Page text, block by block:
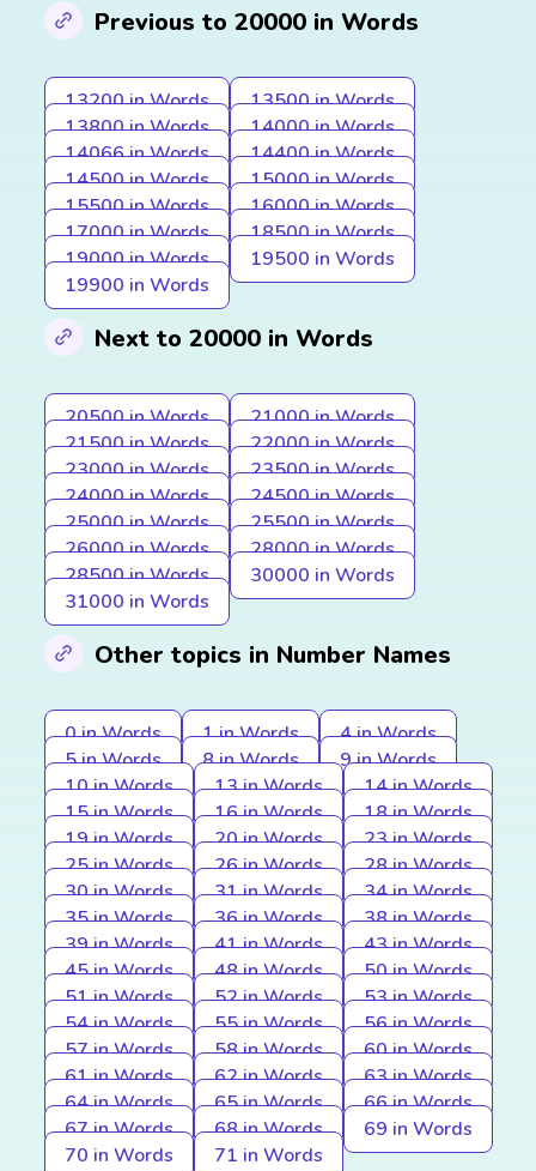
Previous to 20000 in Words
13200 in Words
13500 in Words
13800 in Words
14000 in Words
14066 in Words
14400 in Words
14500 in Words
15000 in Words
15500 in Words
16000 in Words
17000 in Words
18500 in Words
19000 in Words
19500 in Words
19900 in Words
Next to 20000 in Words
20500 in Words
21000 in Words
21500 in Words
22000 in Words
23000 in Words
23500 in Words
24000 in Words
24500 in Words
25000 in Words
25500 in Words
26000 in Words
28000 in Words
28500 in Words
30000 in Words
31000 in Words
Other topics in Number Names
0 in Words 1 in Words
4 in Words
5 in Words
8 in Words
9 in Words
10 in Words
13 in Words
14 in Words
15 in Words
16 in Words
18 in Words
19 in Words
20 in Words
23 in Words
25 in Words
26 in Words
28 in Words
30 in Words
31 in Words
34 in Words
35 in Words
36 in Words
38 in Words
39 in Words
41 in Words
43 in Words
45 in Words
48 in Words
50 in Words
51 in Words
52 in Words
53 in Words
54 in Words
55 in Words
56 in Words
57 in Words
58 in Words
60 in Words
61 in Words
62 in Words
63 in Words
64 in Words
65 in Words
66 in Words
67 in Words
68 in Words
69 in Words
70 in Words
71 in Words